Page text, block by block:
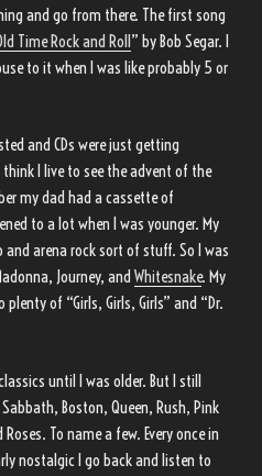
and go from there. The first song
Time Rock and Roll” by Bob Segar. I
to it when I was like probably 5 or
and CDs were just getting
I live to see the advent of the
my dad had a cassette of
to a lot when I was younger. My
arena rock sort of stuff. So I was
Journey, and Whitesnake. My
of “Girls, Girls, Girls” and “Dr.
until I was older. But I still
Boston, Queen, Rush, Pink
To name a few. Every once in
nostalgic I go back and listen to